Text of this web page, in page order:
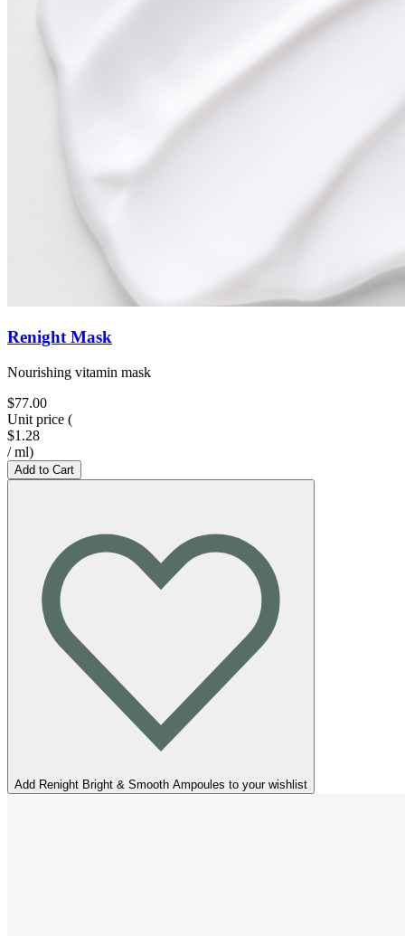
Renight Mask
Nourishing vitamin mask
$77.00
Unit price (
$1.28
/ ml)
Add to Cart
Add Renight Bright & Smooth Ampoules to your wishlist